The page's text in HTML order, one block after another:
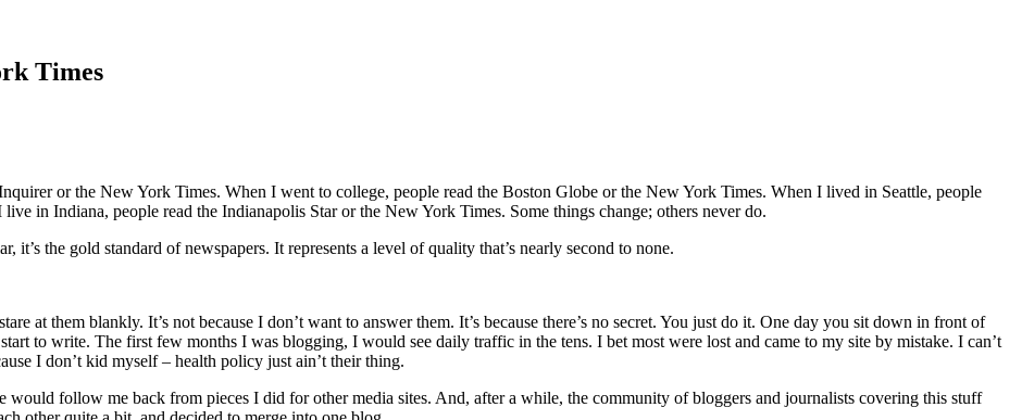
Times
or the New York Times. When I went to college, people read the Boston Globe or the New York Times. When I lived in Seattle, people
in Indiana, people read the Indianapolis Star or the New York Times. Some things change; others never do.
it’s the gold standard of newspapers. It represents a level of quality that’s nearly second to none.
at them blankly. It’s not because I don’t want to answer them. It’s because there’s no secret. You just do it. One day you sit down in front of
to write. The first few months I was blogging, I would see daily traffic in the tens. I bet most were lost and came to my site by mistake. I can’t
I don’t kid myself – health policy just ain’t their thing.
follow me back from pieces I did for other media sites. And, after a while, the community of bloggers and journalists covering this stuff